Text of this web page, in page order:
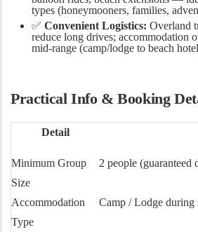
types (honeymooners, families,
✅ Convenient Logistics: Overland
reduce long drives; accommodation
mid-range (camp/lodge to beach
Practical Info & Booking
Detail
Minimum Group
Size
2 people (guaranteed
Accommodation
Type
Camp / Lodge during